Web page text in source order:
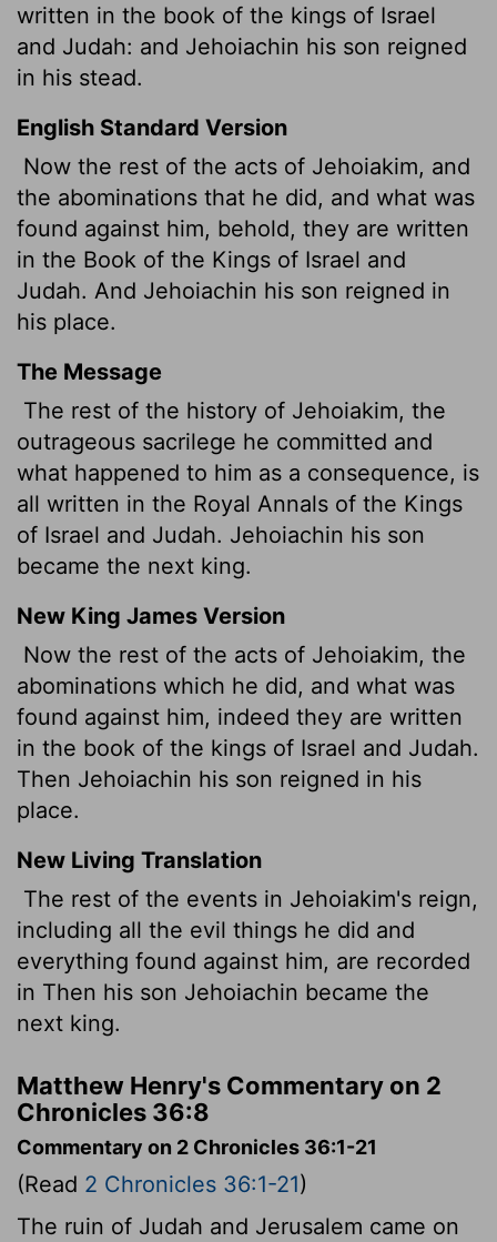
written in the book of the kings of Israel
and Judah: and Jehoiachin his son reigned
in his stead.
English Standard Version
Now the rest of the acts of Jehoiakim, and
the abominations that he did, and what was
found against him, behold, they are written
in the Book of the Kings of Israel and
Judah. And Jehoiachin his son reigned in
his place.
The Message
The rest of the history of Jehoiakim, the
outrageous sacrilege he committed and
what happened to him as a consequence, is
all written in the Royal Annals of the Kings
of Israel and Judah. Jehoiachin his son
became the next king.
New King James Version
Now the rest of the acts of Jehoiakim, the
abominations which he did, and what was
found against him, indeed they are written
in the book of the kings of Israel and Judah.
Then Jehoiachin his son reigned in his
place.
New Living Translation
The rest of the events in Jehoiakim's reign,
including all the evil things he did and
everything found against him, are recorded
in Then his son Jehoiachin became the
next king.
Matthew Henry's Commentary on 2
Chronicles 36:8
Commentary on 2 Chronicles 36:1-21
(Read 2 Chronicles 36:1-21)
The ruin of Judah and Jerusalem came on